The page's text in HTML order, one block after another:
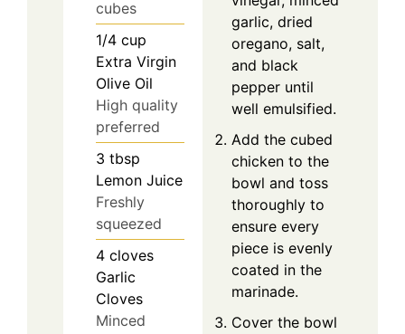
cubes
1/4 cup
Extra Virgin
Olive Oil
High quality
preferred
3 tbsp
Lemon Juice
Freshly
squeezed
4 cloves
Garlic
Cloves
Minced
garlic, dried
oregano, salt,
and black
pepper until
well emulsified.
Add the cubed
chicken to the
bowl and toss
thoroughly to
ensure every
piece is evenly
coated in the
marinade.
Cover the bowl